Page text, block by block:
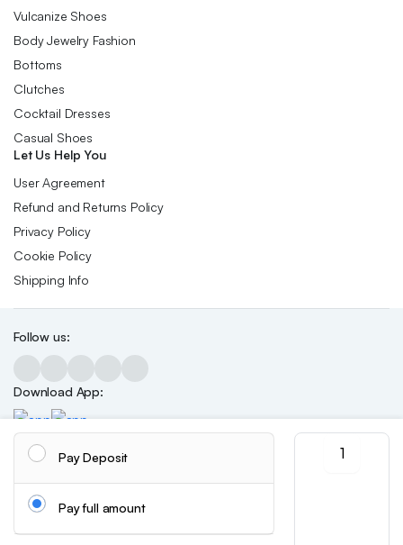
Pay Deposit
Pay full amount
And
Vulcanize Shoes
Body Jewelry Fashion
Bottoms
Clutches
Cocktail Dresses
Casual Shoes
Let Us Help You
User Agreement
Refund and Returns Policy
Privacy Policy
Cookie Policy
Shipping Info
Follow us:
Download App:
We accept: